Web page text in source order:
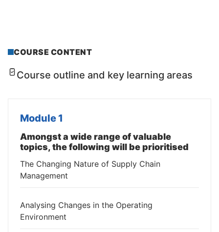
COURSE CONTENT
Course outline and key learning areas
Module 1
Amongst a wide range of valuable
topics, the following will be prioritised
The Changing Nature of Supply Chain
Management
Analysing Changes in the Operating
Environment